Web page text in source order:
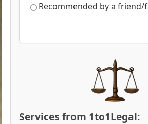
Recommended by a friend/
Services from 1to1Legal: